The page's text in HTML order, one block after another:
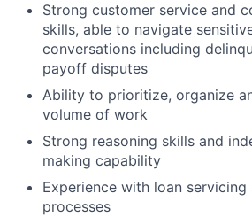
Strong customer service and
skills, able to navigate
conversations including
payoff disputes
Ability to prioritize, organize
volume of work
Strong reasoning skills and
making capability
Experience with loan
processes